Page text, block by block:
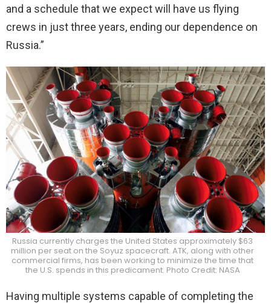
and a schedule that we expect will have us flying
crews in just three years, ending our dependence on
Russia.”
Russia currently charges the United States approximately $63
million per seat on the Soyuz spacecraft. ATK, along with other
commercial firms, has been working to minimize the time that
the U.S. spends in this predicament. Photo Credit: NASA
Having multiple systems capable of completing the